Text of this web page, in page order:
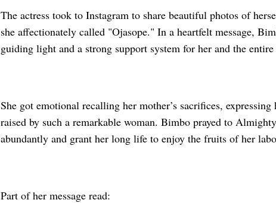
The actress took to Instagram to share beautiful photos of
she affectionately called "Ojasope." In a heartfelt message,
guiding light and a strong support system for her and the
She got emotional recalling her mother’s sacrifices,
raised by such a remarkable woman. Bimbo prayed to
abundantly and grant her long life to enjoy the fruits of her
Part of her message read: